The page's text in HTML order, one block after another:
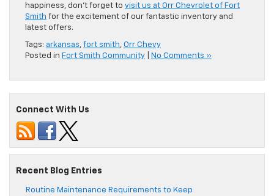
happiness, don’t forget to visit us at Orr Chevrolet of Fort
Smith for the excitement of our fantastic inventory and
latest offers.
Tags: arkansas, fort smith, Orr Chevy
Posted in Fort Smith Community No Comments »
Connect With Us
Recent Blog Entries
Routine Maintenance Requirements to Keep